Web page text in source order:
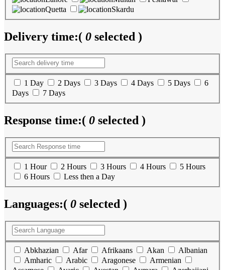
Quetta
Skardu
Delivery time:( 0 selected )
1 Day 2 Days 3 Days 4 Days 5 Days
6
Days
7 Days
Response time:( 0 selected )
1 Hour 2 Hours 3 Hours 4 Hours
5 Hours
6 Hours
Less then a Day
Languages:( 0 selected )
Abkhazian Afar Afrikaans Akan
Albanian
Amharic
Arabic Aragonese
Armenian